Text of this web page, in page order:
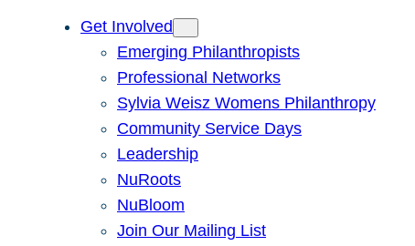
Get Involved
Emerging Philanthropists
Professional Networks
Sylvia Weisz Womens Philanthropy
Community Service Days
Leadership
NuRoots
NuBloom
Join Our Mailing List